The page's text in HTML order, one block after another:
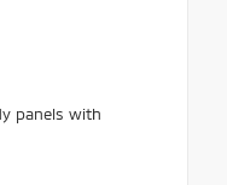
panels with